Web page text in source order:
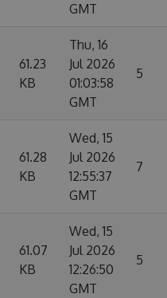
GMT
61.23
KB
Thu, 16
Jul 2026
01:03:58
GMT
5
61.28
KB
Wed, 15
Jul 2026
12:55:37
GMT
7
61.07
KB
Wed, 15
Jul 2026
12:26:50
GMT
5